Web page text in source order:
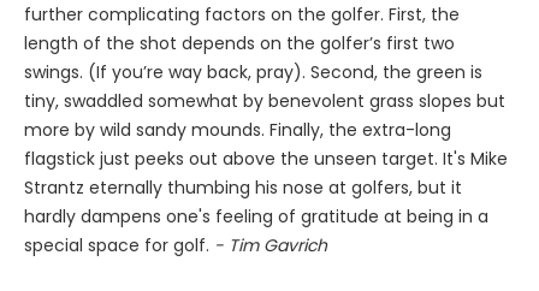
further complicating factors on the golfer. First, the
length of the shot depends on the golfer’s first two
swings. (If you’re way back, pray). Second, the green is
tiny, swaddled somewhat by benevolent grass slopes but
more by wild sandy mounds. Finally, the extra-long
flagstick just peeks out above the unseen target. It's Mike
Strantz eternally thumbing his nose at golfers, but it
hardly dampens one's feeling of gratitude at being in a
special space for golf. - Tim Gavrich